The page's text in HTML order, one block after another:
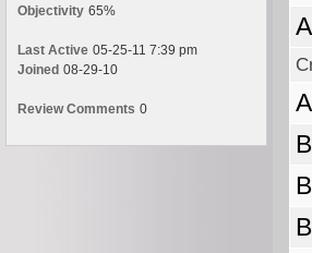
Objectivity 65%
Last Active 05-25-11 7:39 pm
Joined 08-29-10
Review Comments 0